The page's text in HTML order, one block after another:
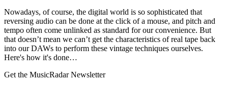
Nowadays, of course, the digital world is so sophisticated that
reversing audio can be done at the click of a mouse, and pitch and
tempo often come unlinked as standard for our convenience. But
that doesn’t mean we can’t get the characteristics of real tape back
into our DAWs to perform these vintage techniques ourselves.
Here's how it's done…
Get the MusicRadar Newsletter